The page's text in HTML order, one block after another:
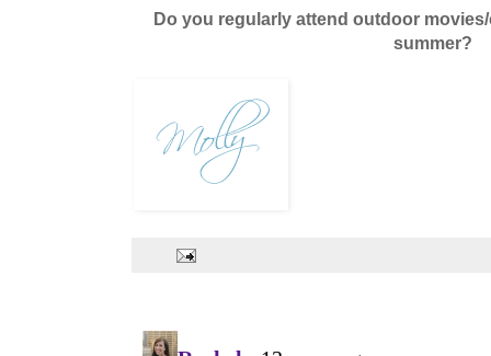
Do you regularly attend outdoor
summer?